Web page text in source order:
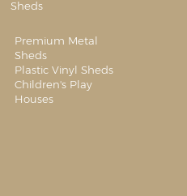
Sheds
Premium Metal
Sheds
Plastic Vinyl Sheds
Children's Play
Houses